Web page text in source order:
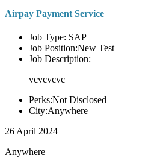
Airpay Payment Service
Job Type: SAP
Job Position:New Test
Job Description:
vcvcvcvc
Perks:Not Disclosed
City:Anywhere
26 April 2024
Anywhere